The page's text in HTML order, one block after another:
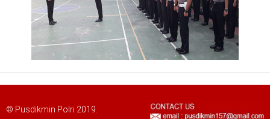
© Pusdikmin Polri 2019.